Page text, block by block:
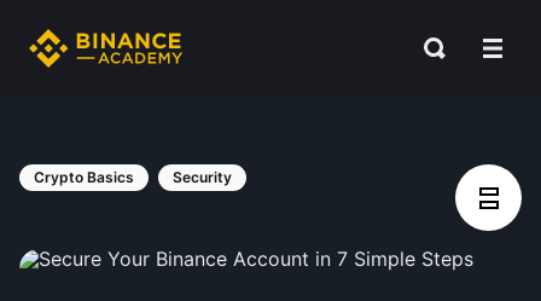
Crypto Basics Security